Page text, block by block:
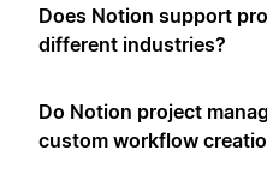
Does Notion support
different industries?
Do Notion project
custom workflow